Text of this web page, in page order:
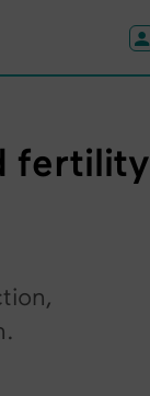
fertility